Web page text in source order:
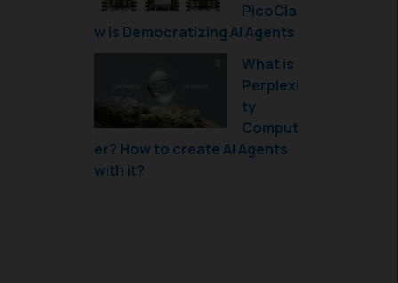
PicoCla
w is Democratizing AI Agents
What is
Perplexi
ty
Comput
er? How to create AI Agents
with it?